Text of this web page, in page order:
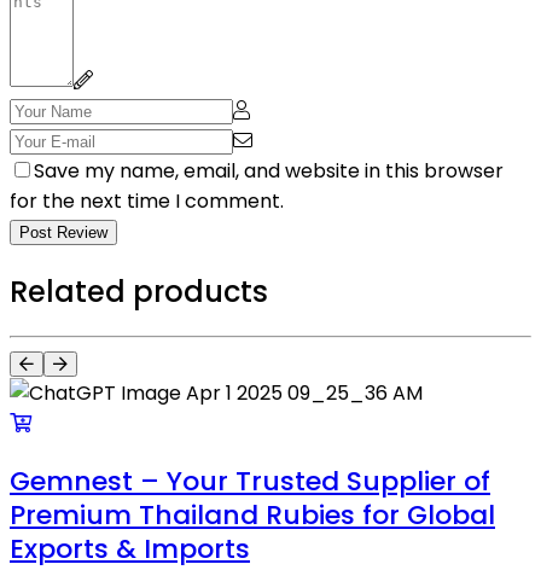
Save my name, email, and website in this browser
for the next time I comment.
Post Review
Related products
Gemnest – Your Trusted Supplier of
Premium Thailand Rubies for Global
Exports & Imports